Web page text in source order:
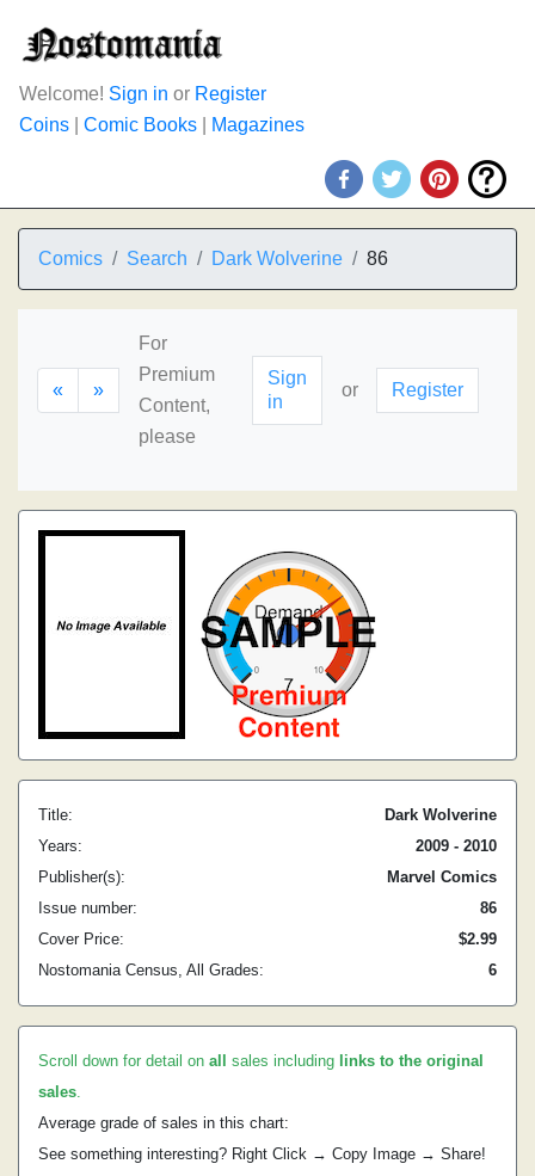
Welcome! Sign in or Register
Coins
Comic Books Magazines
Comics Search Dark Wolverine 86
« »
For
Premium
Content,
please
Sign
in
or Register
Title:
Dark Wolverine
Years:
2009 - 2010
Publisher(s):
Marvel Comics
Issue number:
86
Cover Price:
$2.99
Nostomania Census, All Grades:
6
Scroll down for detail on all sales including links to the original
sales.
Average grade of sales in this chart:
See something interesting? Right Click → Copy Image → Share!